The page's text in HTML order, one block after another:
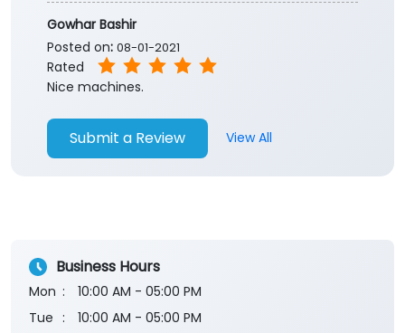
Gowhar Bashir
Posted on: 08-01-2021
Rated
Nice machines.
Submit a Review View All
Business Hours
Mon
10:00 AM - 05:00 PM
Tue
10:00 AM - 05:00 PM